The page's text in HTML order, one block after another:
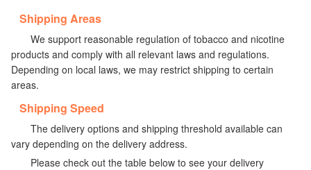
Shipping Areas
We support reasonable regulation of tobacco and nicotine
products and comply with all relevant laws and regulations.
Depending on local laws, we may restrict shipping to certain
areas.
Shipping Speed
The delivery options and shipping threshold available can
vary depending on the delivery address.
Please check out the table below to see your delivery